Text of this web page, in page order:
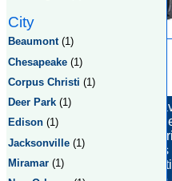
Total:3 Returned:3
City
Beaumont(1)
Chesapeake (1)
Corpus Christi (1)
Deer Park (1)
Edison (1)
Jacksonville (1)
Miramar (1)
© New
Marine Electronics
Electronic Companies
Conditions
Maritime News